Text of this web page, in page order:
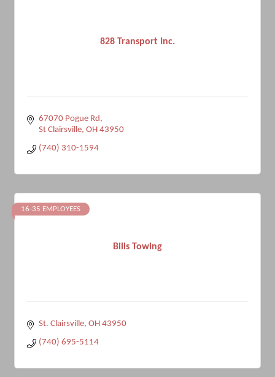
828 Transport Inc.
67070 Pogue Rd
St Clairsville OH 43950
(740) 310-1594
Bills Towing
16-35 EMPLOYEES
St. Clairsville OH 43950
(740) 695-5114